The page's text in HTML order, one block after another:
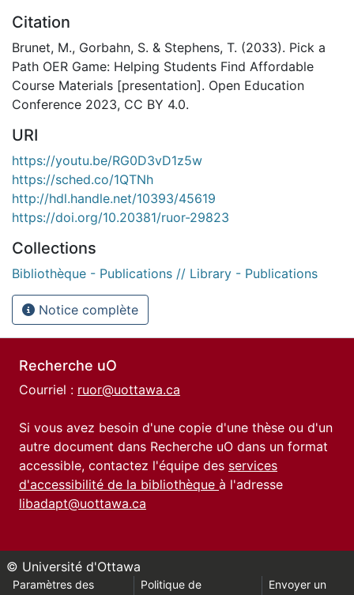
Citation
Brunet, M., Gorbahn, S. & Stephens, T. (2033). Pick a
Path OER Game: Helping Students Find Affordable
Course Materials [presentation]. Open Education
Conference 2023, CC BY 4.0.
URI
https://youtu.be/RG0D3vD1z5w
https://sched.co/1QTNh
http://hdl.handle.net/10393/45619
https://doi.org/10.20381/ruor-29823
Collections
Bibliothèque - Publications // Library - Publications
Notice complète
Recherche uO
Courriel : ruor@uottawa.ca
Si vous avez besoin d'une copie d'une thèse ou d'un
autre document dans Recherche uO dans un format
accessible, contactez l'équipe des services
d'accessibilité de la bibliothèque à l'adresse
libadapt@uottawa.ca
© Université d'Ottawa
Paramètres des
Politique de
Envoyer un